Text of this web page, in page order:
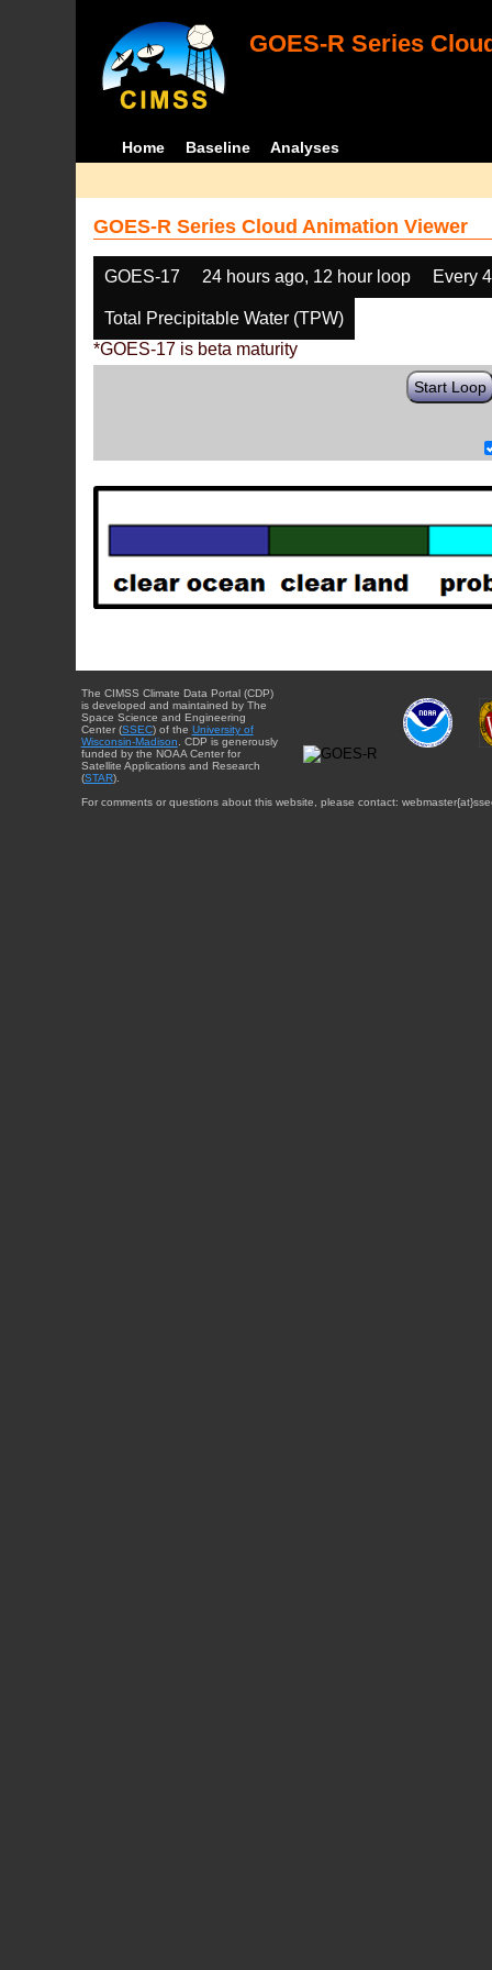
GOES-R Series
Home Baseline Analyses
GOES-R Series Cloud Animation Viewer
GOES-17 24 hours ago, 12 hour loop Every
Total Precipitable Water (TPW)
*GOES-17 is beta maturity
Start Loop
The CIMSS Climate Data Portal (CDP)
is developed and maintained by The
Space Science and Engineering
Center (SSEC) of the University of
Wisconsin-Madison . CDP is generously
funded by the NOAA Center for
Satellite Applications and Research
(STAR).
For comments or questions about this website, please contact: